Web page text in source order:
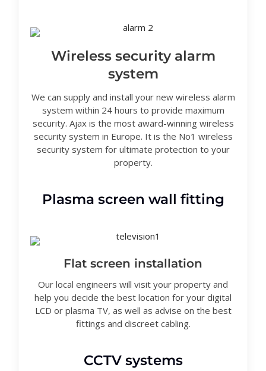
Wireless security alarm
system
We can supply and install your new wireless alarm
system within 24 hours to provide maximum
security. Ajax is the most award-winning wireless
security system in Europe. It is the No1 wireless
security system for ultimate protection to your
property.
Plasma screen wall fitting
Flat screen installation
Our local engineers will visit your property and
help you decide the best location for your digital
LCD or plasma TV, as well as advise on the best
fittings and discreet cabling.
CCTV systems